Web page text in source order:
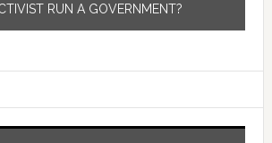
RUN A GOVERNMENT?